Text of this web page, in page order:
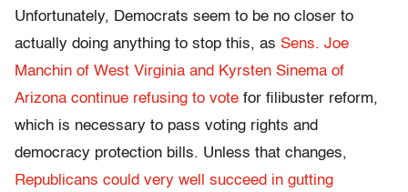
Unfortunately, Democrats seem to be no closer to
actually doing anything to stop this, as Sens. Joe
Manchin of West Virginia and Kyrsten Sinema of
Arizona continue refusing to vote for filibuster reform,
which is necessary to pass voting rights and
democracy protection bills. Unless that changes,
Republicans could very well succeed in gutting